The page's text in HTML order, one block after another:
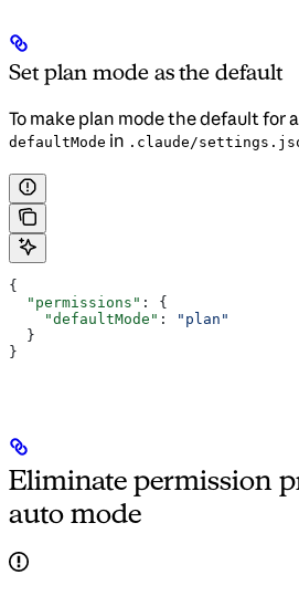
Set plan mode as the default
To make plan mode the default for
defaultMode in .claude/
{
  "permissions"
: {
    "defaultMode"
:
"plan"
  }
}
Eliminate permission
auto mode